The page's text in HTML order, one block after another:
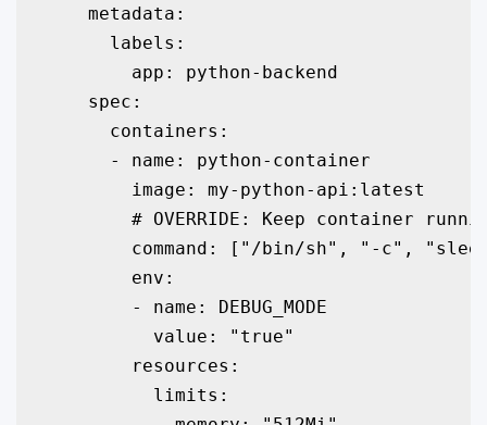
    metadata:
      labels:
        app: python-backend
    spec:
      containers:
      - name: python-container
        image: my-python-api:latest
# OVERRIDE: Keep container
command: ["/bin/sh", "-c",
        env:
        - name: DEBUG_MODE
          value: "true"
        resources:
          limits: